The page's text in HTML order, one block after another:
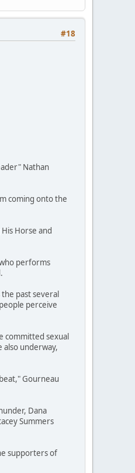
#18
Nathan
coming onto the
Horse and
performs
past several
perceive
committed sexual
also underway,
Gourneau
Dana
Summers
supporters of